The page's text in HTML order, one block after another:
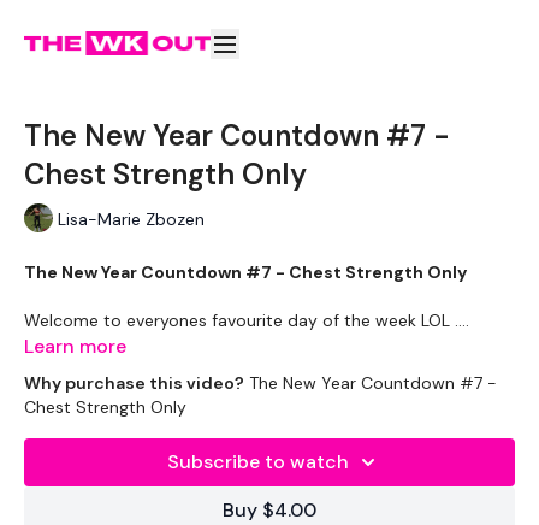
The New Year Countdown #7 -
Chest Strength Only
Lisa-Marie Zbozen
The New Year Countdown #7 - Chest Strength Only
Welcome to everyones favourite day of the week LOL ....
This challenge will contain a mix of all the challenges we have
done over this year.
This year has been HUGE & I've loved every minute of it.
STRENGTH WEEK!! So if LIFTWK isn't your bag,
Learn more
Why purchase this video? The New Year Countdown #7 -
Chest Strength Only
Subscribe to watch
Buy $4.00